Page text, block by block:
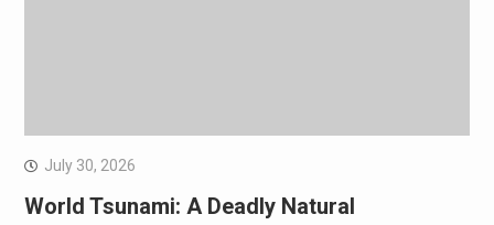
July 30, 2026
World Tsunami: A Deadly Natural